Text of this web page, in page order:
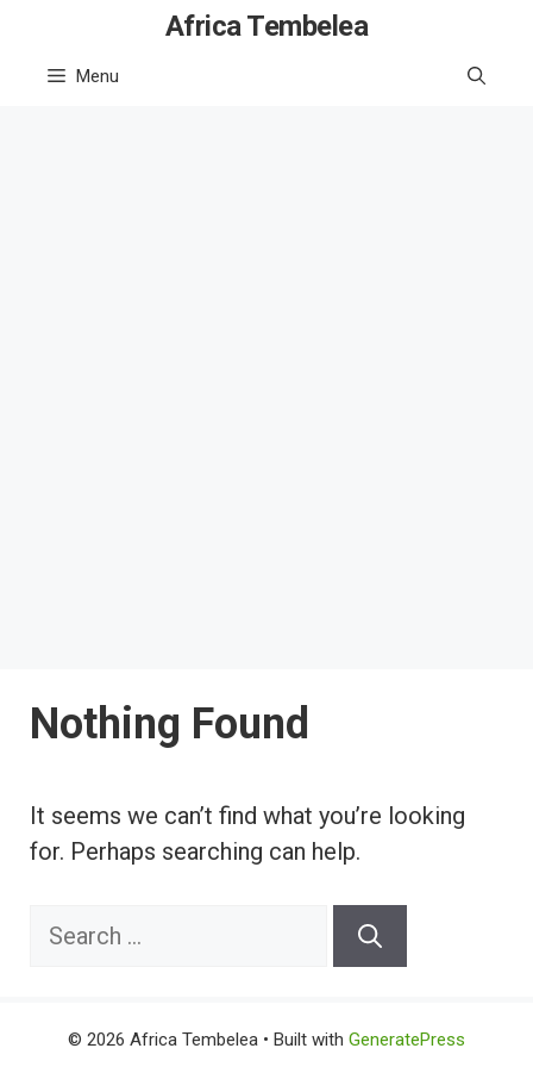
content
Africa Tembelea
Menu
Nothing Found
It seems we can’t find what you’re looking
for. Perhaps searching can help.
Search
© 2026 Africa Tembelea • Built with GeneratePress